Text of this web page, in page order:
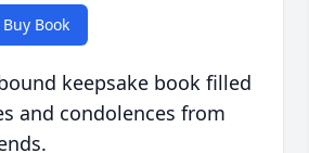
Buy Book
keepsake book filled
and condolences from